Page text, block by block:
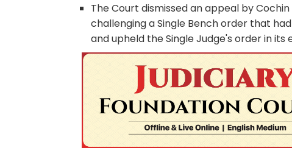
The Court dismissed an appeal by
challenging a Single Bench order that
and upheld the Single Judge's order in its